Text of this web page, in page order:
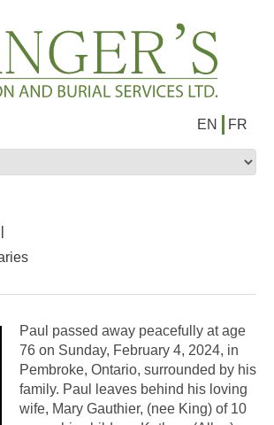
EN FR
Paul passed away peacefully at age
76 on Sunday, February 4, 2024, in
Pembroke, Ontario, surrounded by his
family. Paul leaves behind his loving
wife, Mary Gauthier, (nee King) of 10